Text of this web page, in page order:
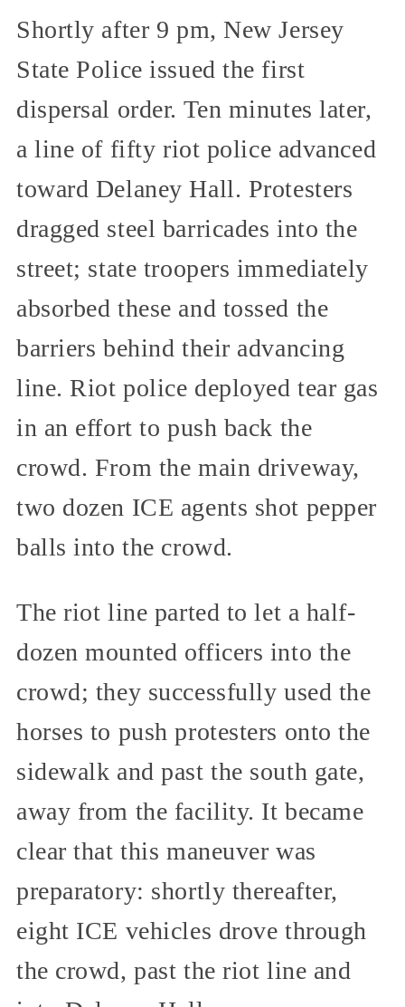
Shortly after 9 pm, New Jersey
State Police issued the first
dispersal order. Ten minutes later,
a line of fifty riot police advanced
toward Delaney Hall. Protesters
dragged steel barricades into the
street; state troopers immediately
absorbed these and tossed the
barriers behind their advancing
line. Riot police deployed tear gas
in an effort to push back the
crowd. From the main driveway,
two dozen ICE agents shot pepper
balls into the crowd.
The riot line parted to let a half-
dozen mounted officers into the
crowd; they successfully used the
horses to push protesters onto the
sidewalk and past the south gate,
away from the facility. It became
clear that this maneuver was
preparatory: shortly thereafter,
eight ICE vehicles drove through
the crowd, past the riot line and